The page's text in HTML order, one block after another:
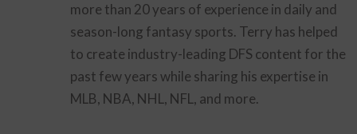
more than 20 years of experience in daily and
season-long fantasy sports. Terry has helped
to create industry-leading DFS content for the
past few years while sharing his expertise in
MLB, NBA, NHL, NFL, and more.